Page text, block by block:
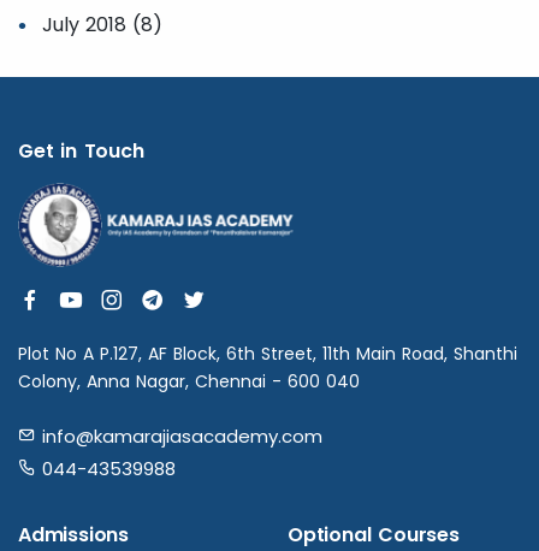
July 2018 (8)
Get in Touch
Plot No A P.127, AF Block, 6th Street, 11th Main Road, Shanthi
Colony, Anna Nagar, Chennai - 600 040
info@kamarajiasacademy.com
044-43539988
Admissions Optional Courses